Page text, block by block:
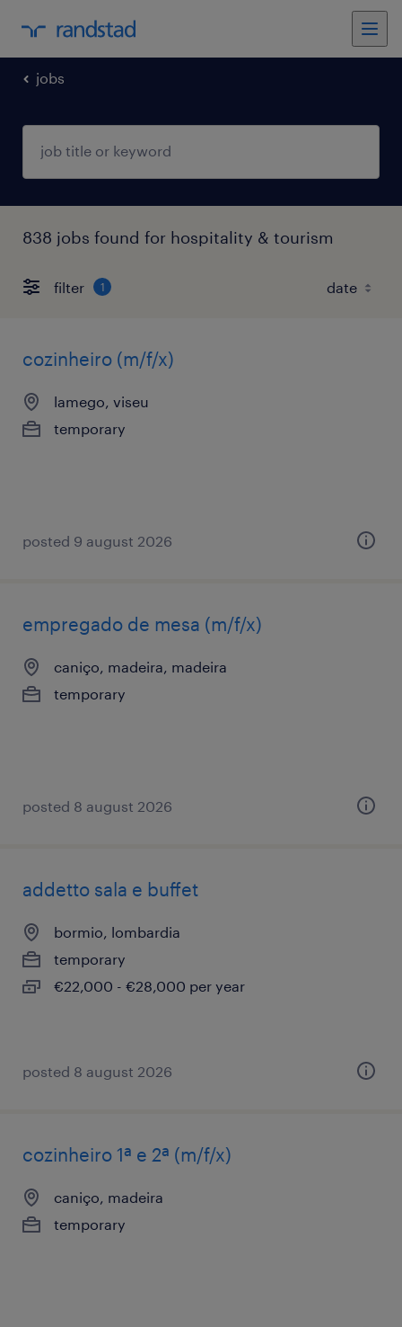
jobs
838 jobs found for hospitality & tourism
filter 1
cozinheiro (m/f/x)
lamego, viseu
temporary
posted 9 august 2026
empregado de mesa (m/f/x)
caniço, madeira, madeira
temporary
posted 8 august 2026
addetto sala e buffet
bormio, lombardia
temporary
€22,000 - €28,000 per year
posted 8 august 2026
cozinheiro 1ª e 2ª (m/f/x)
caniço, madeira
temporary